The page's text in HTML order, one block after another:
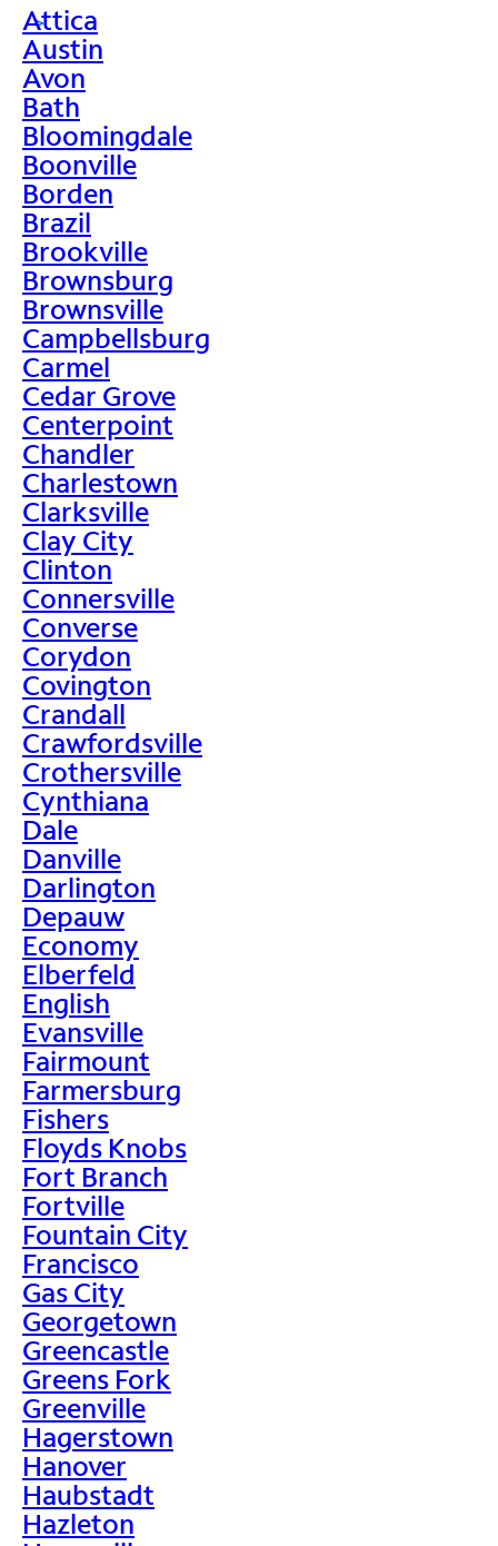
>
Attica
Austin
Avon
Bath
Bloomingdale
Boonville
Borden
Brazil
Brookville
Brownsburg
Brownsville
Campbellsburg
Carmel
Cedar Grove
Centerpoint
Chandler
Charlestown
Clarksville
Clay City
Clinton
Connersville
Converse
Corydon
Covington
Crandall
Crawfordsville
Crothersville
Cynthiana
Dale
Danville
Darlington
Depauw
Economy
Elberfeld
English
Evansville
Fairmount
Farmersburg
Fishers
Floyds Knobs
Fort Branch
Fortville
Fountain City
Francisco
Gas City
Georgetown
Greencastle
Greens Fork
Greenville
Hagerstown
Hanover
Haubstadt
Hazleton